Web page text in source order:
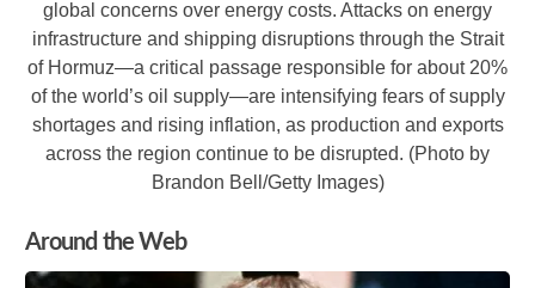
global concerns over energy costs. Attacks on energy
infrastructure and shipping disruptions through the Strait
of Hormuz—a critical passage responsible for about 20%
of the world’s oil supply—are intensifying fears of supply
shortages and rising inflation, as production and exports
across the region continue to be disrupted. (Photo by
Brandon Bell/Getty Images)
Around the Web